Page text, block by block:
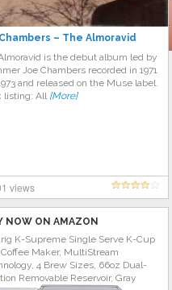
– The Almoravid
is the debut album led by
Joe Chambers recorded in 1971
and released on the Muse label.
listing: All [More]
views
NOW ON AMAZON
K-Supreme Single Serve K-Cup
Coffee Maker, MultiStream
4 Brew Sizes, 66oz Dual-
Removable Reservoir, Gray